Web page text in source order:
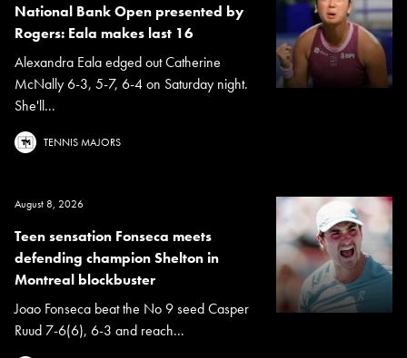
National Bank Open presented by
Rogers: Eala makes last 16
Alexandra Eala edged out Catherine
McNally 6-3, 5-7, 6-4 on Saturday night.
She'll...
TENNIS MAJORS
August 8, 2026
Teen sensation Fonseca meets
defending champion Shelton in
Montreal blockbuster
Joao Fonseca beat the No 9 seed Casper
Ruud 7-6(6), 6-3 and reach...